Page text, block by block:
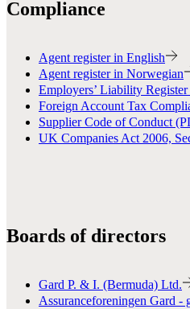
Compliance
Agent register in English
Agent register in Norwegian
Employers’ Liability
Foreign Account Tax
Supplier Code of Conduct
UK Companies Act 2006,
Boards of directors
Gard P. & I. (Bermuda) Ltd.
Assuranceforeningen Gard -